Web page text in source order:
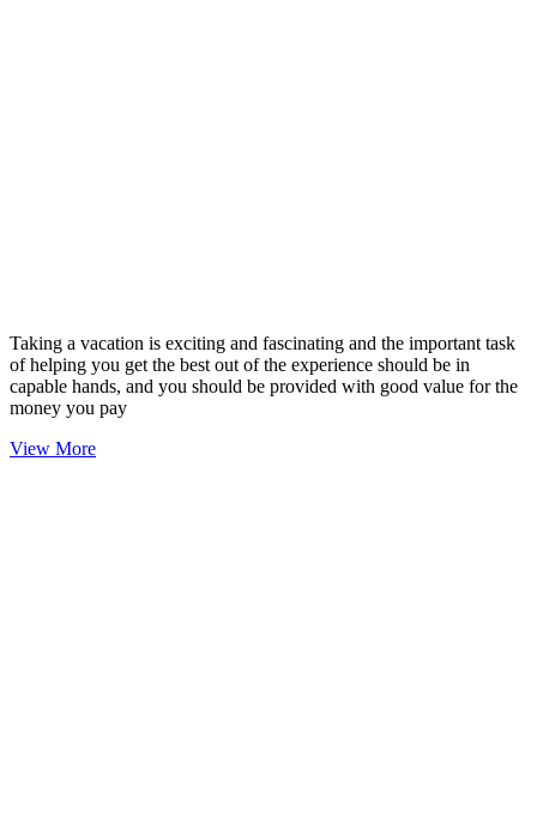
Taking a vacation is exciting and fascinating and the important task
of helping you get the best out of the experience should be in
capable hands, and you should be provided with good value for the
money you pay
View More